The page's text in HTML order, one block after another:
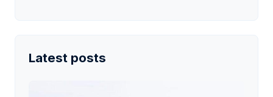
Latest posts